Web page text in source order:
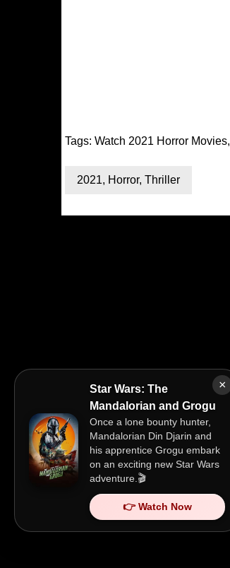
×
Star Wars: The
Mandalorian and Grogu
Once a lone bounty hunter,
Mandalorian Din Djarin and
his apprentice Grogu embark
on an exciting new Star Wars
adventure.🎬
👉 Watch Now
Tags: Watch 2021 Horror Movies,
2021, Horror, Thriller